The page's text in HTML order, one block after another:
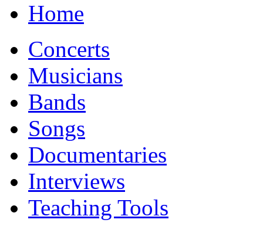
Home
Concerts
Musicians
Bands
Songs
Documentaries
Interviews
Teaching Tools